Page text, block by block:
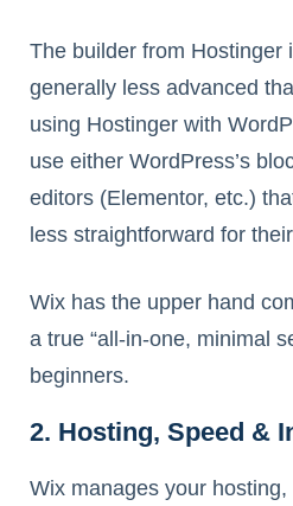
The builder from Hostinger
generally less advanced
using Hostinger with
use either WordPress’s
editors (Elementor, etc.)
less straightforward for
Wix has the upper hand
a true “all-in-one, minimal
beginners.
2. Hosting, Speed &
Wix manages your